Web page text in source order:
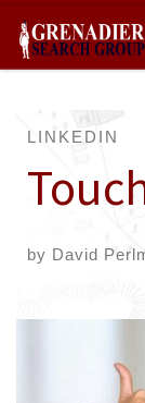
Skip to content
LINKEDIN
by David